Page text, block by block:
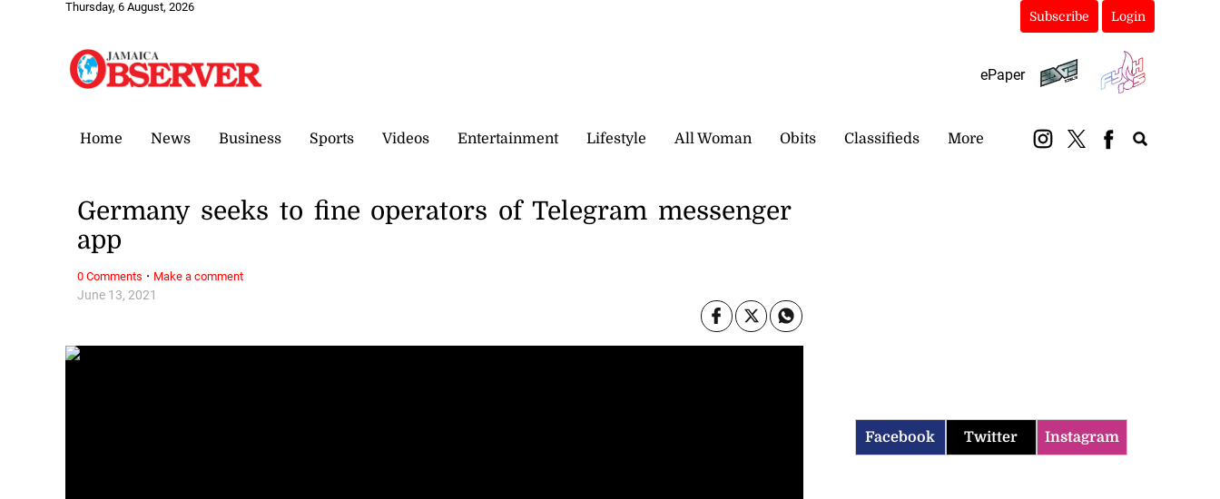
Thursday, 6 August, 2026
Subscribe Login
ePaper
Home News Business Sports Videos Entertainment Lifestyle All Woman Obits Classifieds More
June 13, 2021
Germany seeks to fine operators of Telegram messenger
app
0 Comments · Make a comment
Facebook Twitter Instagram